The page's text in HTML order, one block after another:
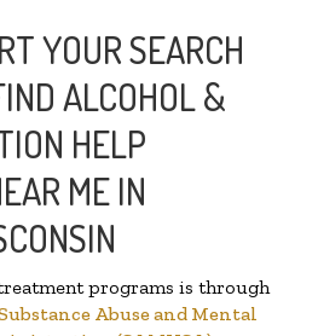
YOUR SEARCH
ALCOHOL &
HELP
ME IN
programs is through
Abuse and Mental